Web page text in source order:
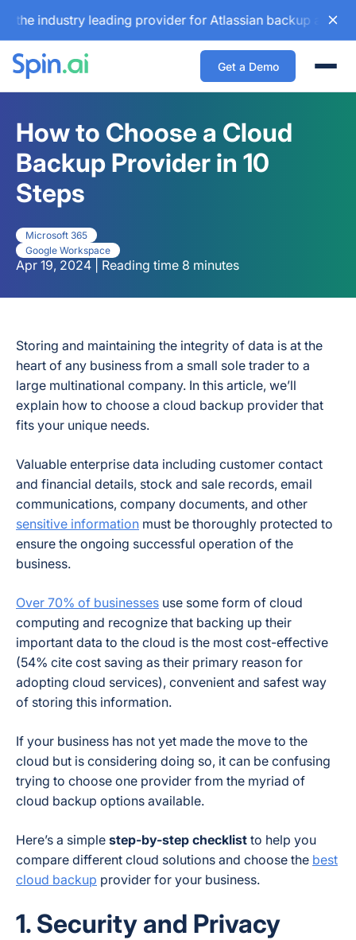
leading provider for Atlassian backup and
Get a Demo
How to Choose a Cloud
Backup Provider in 10
Steps
Microsoft 365
Google Workspace
Apr 19, 2024 | Reading time 8 minutes
Storing and maintaining the integrity of data is at the
heart of any business from a small sole trader to a
large multinational company. In this article, we’ll
explain how to choose a cloud backup provider that
fits your unique needs.
Valuable enterprise data including customer contact
and financial details, stock and sale records, email
communications, company documents, and other
sensitive information must be thoroughly protected to
ensure the ongoing successful operation of the
business.
Over 70% of businesses use some form of cloud
computing and recognize that backing up their
important data to the cloud is the most cost-effective
(54% cite cost saving as their primary reason for
adopting cloud services), convenient and safest way
of storing this information.
If your business has not yet made the move to the
cloud but is considering doing so, it can be confusing
trying to choose one provider from the myriad of
cloud backup options available.
Here’s a simple step-by-step checklist to help you
compare different cloud solutions and choose the best
cloud backup provider for your business.
1. Security and Privacy